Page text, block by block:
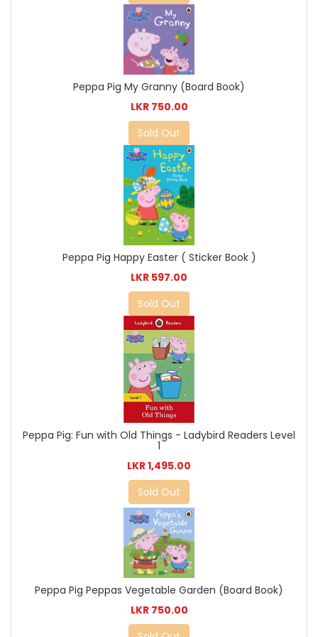
Peppa Pig My Granny (Board Book)
LKR 750.00
Sold Out
Peppa Pig Happy Easter ( Sticker Book )
LKR 597.00
Sold Out
Peppa Pig: Fun with Old Things - Ladybird Readers Level
1
LKR 1,495.00
Sold Out
Peppa Pig Peppas Vegetable Garden (Board Book)
LKR 750.00